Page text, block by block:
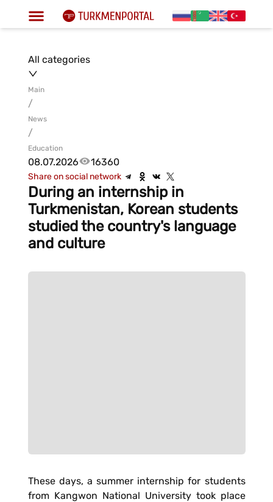
All categories
Main
/
News
/
Education
08.07.2026 16360
Share on social network
During an internship in
Turkmenistan, Korean students
studied the country's language
and culture
These days, a summer internship for students
from Kangwon National University took place